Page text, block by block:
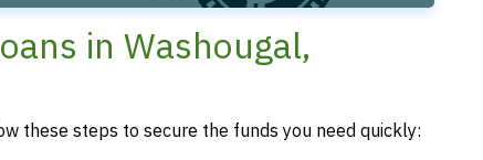
in Washougal,
these steps to secure the funds you need quickly: